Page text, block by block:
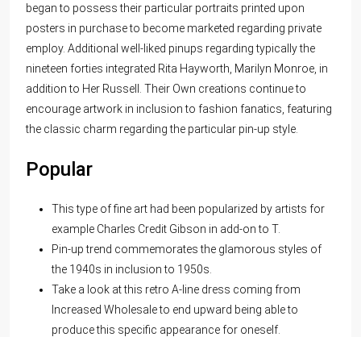
began to possess their particular portraits printed upon
posters in purchase to become marketed regarding private
employ. Additional well-liked pinups regarding typically the
nineteen forties integrated Rita Hayworth, Marilyn Monroe, in
addition to Her Russell. Their Own creations continue to
encourage artwork in inclusion to fashion fanatics, featuring
the classic charm regarding the particular pin-up style.
Popular
This type of fine art had been popularized by artists for
example Charles Credit Gibson in add-on to T.
Pin-up trend commemorates the glamorous styles of
the 1940s in inclusion to 1950s.
Take a look at this retro A-line dress coming from
Increased Wholesale to end upward being able to
produce this specific appearance for oneself.